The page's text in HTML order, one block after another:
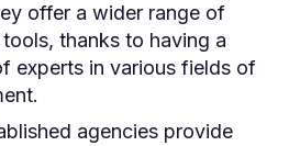
offer a wider range of
thanks to having a
experts in various fields of
agencies provide